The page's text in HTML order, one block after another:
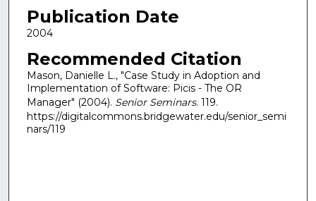
Publication Date
2004
Recommended Citation
Mason, Danielle L., "Case Study in Adoption and
Implementation of Software: Picis - The OR
Manager" (2004). Senior Seminars. 119.
https://digitalcommons.bridgewater.edu/senior_semi
nars/119